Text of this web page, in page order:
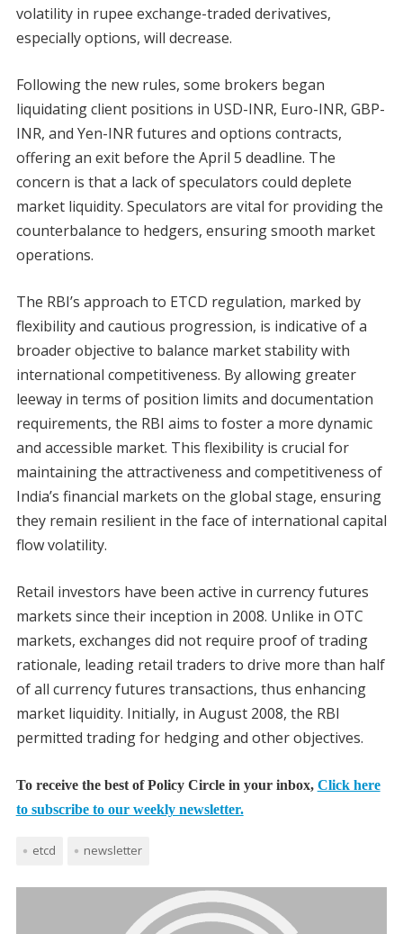
volatility in rupee exchange-traded derivatives,
especially options, will decrease.
Following the new rules, some brokers began
liquidating client positions in USD-INR, Euro-INR, GBP-
INR, and Yen-INR futures and options contracts,
offering an exit before the April 5 deadline. The
concern is that a lack of speculators could deplete
market liquidity. Speculators are vital for providing the
counterbalance to hedgers, ensuring smooth market
operations.
The RBI’s approach to ETCD regulation, marked by
flexibility and cautious progression, is indicative of a
broader objective to balance market stability with
international competitiveness. By allowing greater
leeway in terms of position limits and documentation
requirements, the RBI aims to foster a more dynamic
and accessible market. This flexibility is crucial for
maintaining the attractiveness and competitiveness of
India’s financial markets on the global stage, ensuring
they remain resilient in the face of international capital
flow volatility.
Retail investors have been active in currency futures
markets since their inception in 2008. Unlike in OTC
markets, exchanges did not require proof of trading
rationale, leading retail traders to drive more than half
of all currency futures transactions, thus enhancing
market liquidity. Initially, in August 2008, the RBI
permitted trading for hedging and other objectives.
To receive the best of Policy Circle in your inbox, Click here
to subscribe to our weekly newsletter.
etcd newsletter